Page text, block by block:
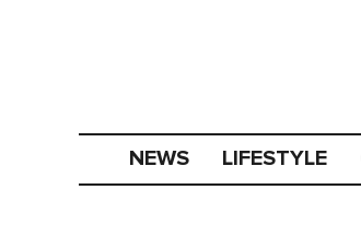
NEWS LIFESTYLE